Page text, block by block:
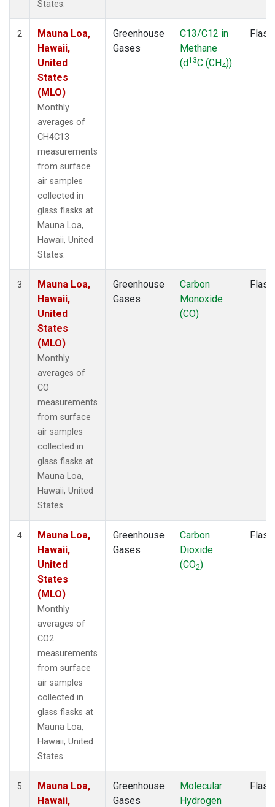
States.
2
Mauna Loa,
Hawaii,
United
States
(MLO)
Monthly
averages of
CH4C13
measurements
from surface
air samples
collected in
glass flasks at
Mauna Loa,
Hawaii, United
States.
Greenhouse
Gases
C13/C12 in
Methane
(d13C (CH4))
Flask
3
Mauna Loa,
Hawaii,
United
States
(MLO)
Monthly
averages of
CO
measurements
from surface
air samples
collected in
glass flasks at
Mauna Loa,
Hawaii, United
States.
Greenhouse
Gases
Carbon
Monoxide
(CO)
Flask
4
Mauna Loa,
Hawaii,
United
States
(MLO)
Monthly
averages of
CO2
measurements
from surface
air samples
collected in
glass flasks at
Mauna Loa,
Hawaii, United
States.
Greenhouse
Gases
Carbon
Dioxide
(CO2)
Flask
5
Mauna Loa,
Hawaii,
Greenhouse
Gases
Molecular
Hydrogen
Flask